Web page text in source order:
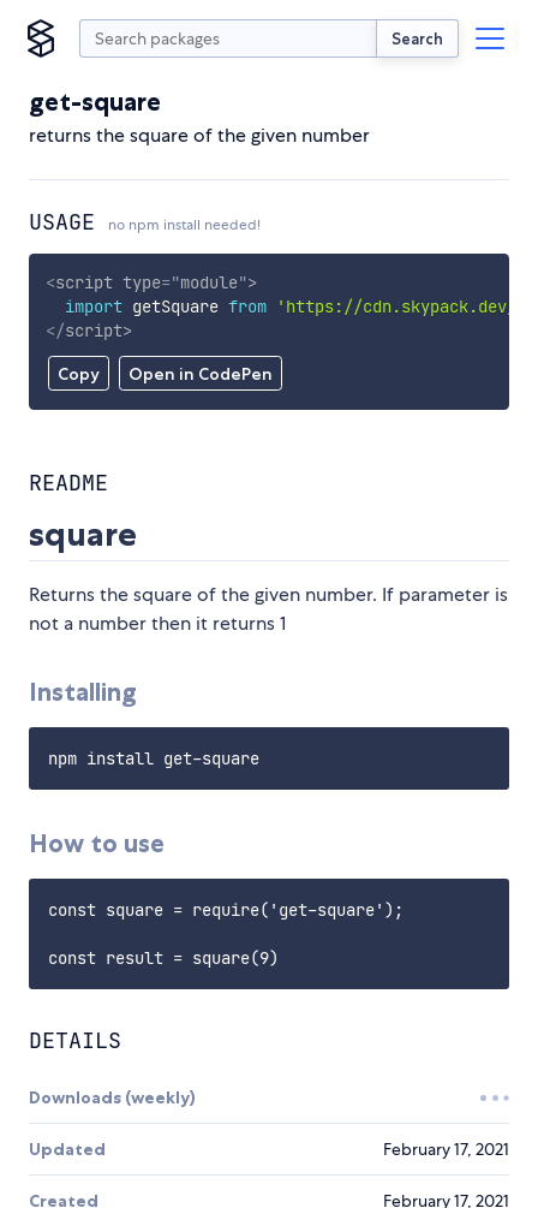
Search
get-square
returns the square of the given number
USAGE no npm install needed!
Copy Open in CodePen
<script type="module">
import getSquare from
'https://cdn.skypack.dev/
</script>
README
square
Returns the square of the given number. If parameter is
not a number then it returns 1
Installing
How to use
const square = require('get-square');
DETAILS
Downloads (weekly)
Updated February 17, 2021
Created February 17, 2021